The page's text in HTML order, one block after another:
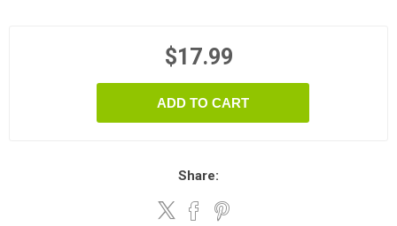
$17.99
ADD TO CART
Share: